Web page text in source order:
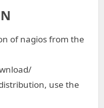
of nagios from the
use the